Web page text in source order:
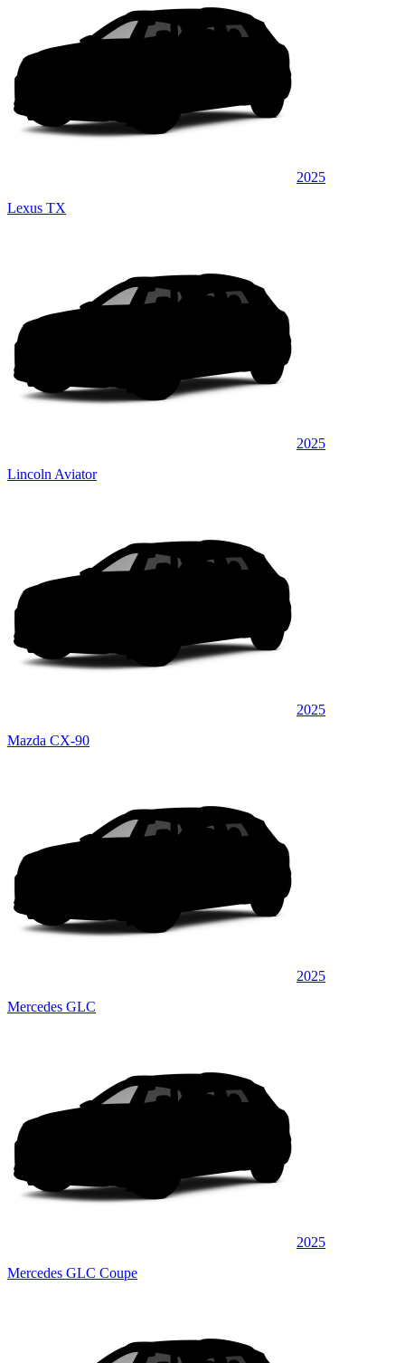
2025
Lexus TX
2025
Lincoln Aviator
2025
Mazda CX-90
2025
Mercedes GLC
2025
Mercedes GLC Coupe